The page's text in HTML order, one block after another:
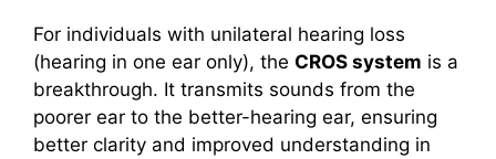
For individuals with unilateral hearing loss
(hearing in one ear only), the CROS system is a
breakthrough. It transmits sounds from the
poorer ear to the better-hearing ear, ensuring
better clarity and improved understanding in